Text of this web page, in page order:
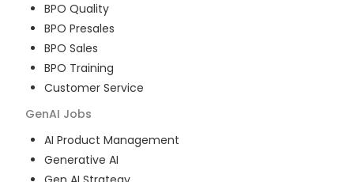
BPO Quality
BPO Presales
BPO Sales
BPO Training
Customer Service
GenAI Jobs
AI Product Management
Generative AI